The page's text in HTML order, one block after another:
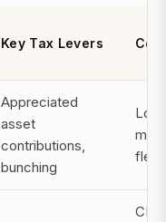
Key Tax Levers
Appreciated
asset
contributions,
bunching
Low